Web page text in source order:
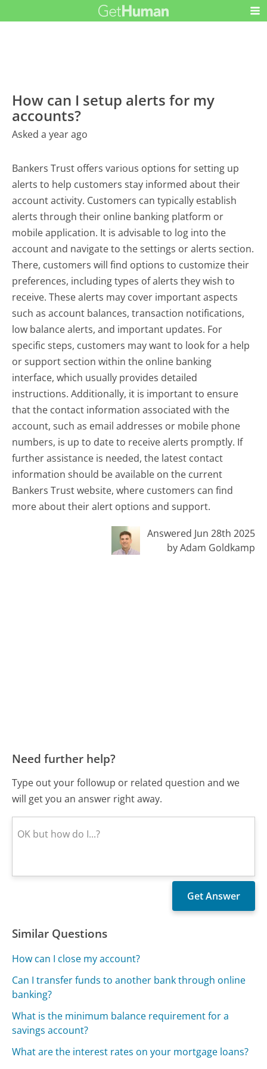
How can I setup alerts for my
accounts?
Asked a year ago
Bankers Trust offers various options for setting up
alerts to help customers stay informed about their
account activity. Customers can typically establish
alerts through their online banking platform or
mobile application. It is advisable to log into the
account and navigate to the settings or alerts section.
There, customers will find options to customize their
preferences, including types of alerts they wish to
receive. These alerts may cover important aspects
such as account balances, transaction notifications,
low balance alerts, and important updates. For
specific steps, customers may want to look for a help
or support section within the online banking
interface, which usually provides detailed
instructions. Additionally, it is important to ensure
that the contact information associated with the
account, such as email addresses or mobile phone
numbers, is up to date to receive alerts promptly. If
further assistance is needed, the latest contact
information should be available on the current
Bankers Trust website, where customers can find
more about their alert options and support.
Answered Jun 28th 2025
by Adam Goldkamp
Need further help?
Type out your followup or related question and we
will get you an answer right away.
Similar Questions
How can I close my account?
Can I transfer funds to another bank through online
banking?
What is the minimum balance requirement for a
savings account?
What are the interest rates on your mortgage loans?